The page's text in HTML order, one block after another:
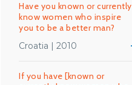
Have you known or currently
know women who inspire
you to be a better man?
Croatia | 2010
If you have [known or